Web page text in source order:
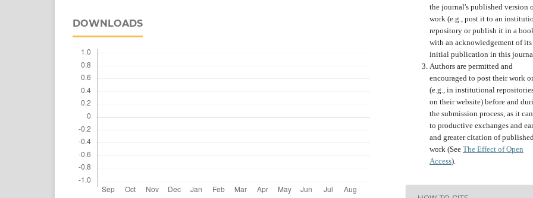
DOWNLOADS
the journal's published version
work (e.g., post it to an
repository or publish it in a
with an acknowledgement of its
initial publication in this
Authors are permitted and
encouraged to post their work
(e.g., in institutional
on their website) before and
the submission process, as it
to productive exchanges and
and greater citation of
work (See The Effect of Open
Access).